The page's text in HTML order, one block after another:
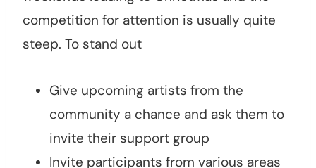
competition for attention is usually quite
steep. To stand out
Give upcoming artists from the
community a chance and ask them to
invite their support group
Invite participants from various areas